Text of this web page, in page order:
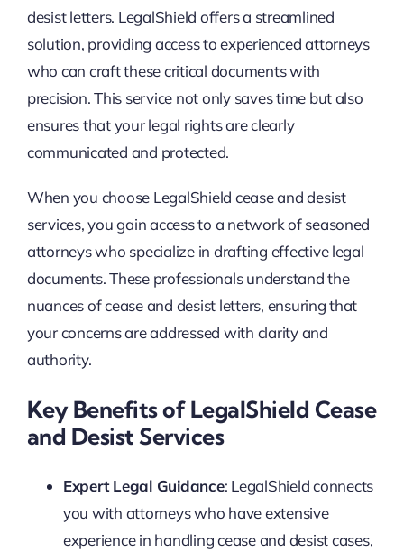
desist letters. LegalShield offers a streamlined
solution, providing access to experienced attorneys
who can craft these critical documents with
precision. This service not only saves time but also
ensures that your legal rights are clearly
communicated and protected.
When you choose LegalShield cease and desist
services, you gain access to a network of seasoned
attorneys who specialize in drafting effective legal
documents. These professionals understand the
nuances of cease and desist letters, ensuring that
your concerns are addressed with clarity and
authority.
Key Benefits of LegalShield Cease
and Desist Services
Expert Legal Guidance: LegalShield connects
you with attorneys who have extensive
experience in handling cease and desist cases,